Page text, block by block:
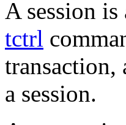
A session
tctrl
transaction,
a session.